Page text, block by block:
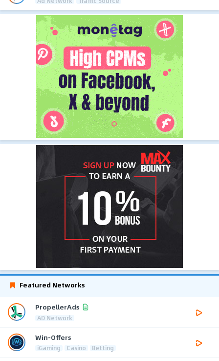
Featured Networks
PropellerAds
AD Network
Win-Offers
iGaming Casino Betting